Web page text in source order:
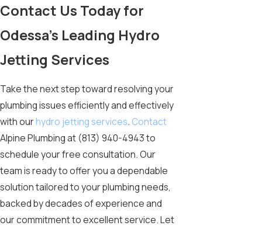
Contact Us Today for
Odessa’s Leading Hydro
Jetting Services
Take the next step toward resolving your
plumbing issues efficiently and effectively
with ourhydro jetting services. Contact
Alpine Plumbing at (813) 940-4943to
schedule your free consultation. Our
team is ready to offer you a dependable
solution tailored to your plumbing needs,
backed by decades of experience and
our commitment to excellent service. Let